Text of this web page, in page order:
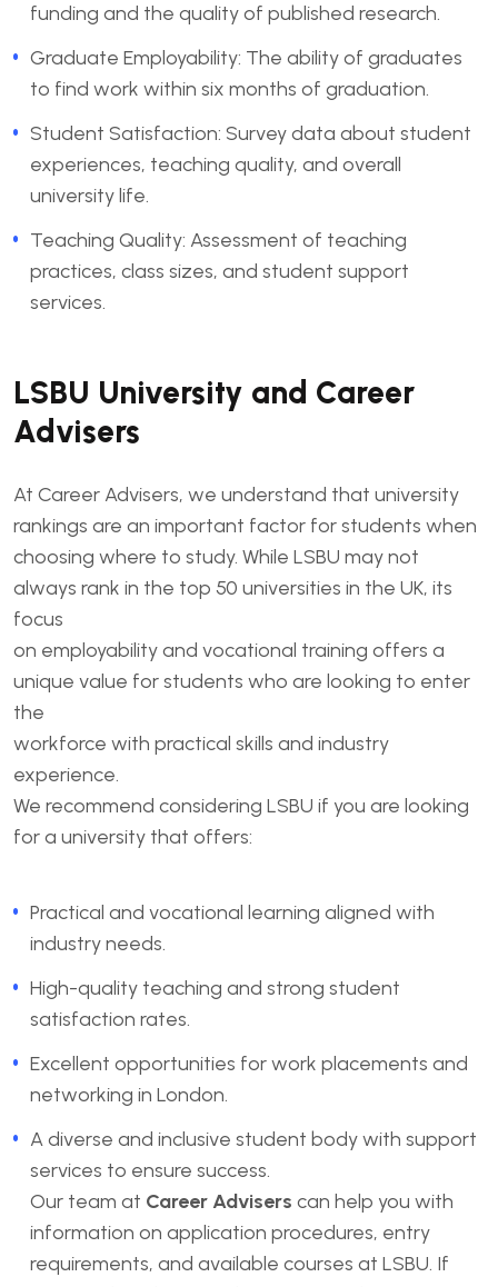
funding and the quality of published research.
Graduate Employability: The ability of graduates
to find work within six months of graduation.
Student Satisfaction: Survey data about student
experiences, teaching quality, and overall
university life.
Teaching Quality: Assessment of teaching
practices, class sizes, and student support
services.
LSBU University and Career
Advisers
At Career Advisers, we understand that university
rankings are an important factor for students when
choosing where to study. While LSBU may not
always rank in the top 50 universities in the UK, its
focus
on employability and vocational training offers a
unique value for students who are looking to enter
the
workforce with practical skills and industry
experience.
We recommend considering LSBU if you are looking
for a university that offers:
Practical and vocational learning aligned with
industry needs.
High-quality teaching and strong student
satisfaction rates.
Excellent opportunities for work placements and
networking in London.
A diverse and inclusive student body with support
services to ensure success.
Our team at Career Advisers can help you with
information on application procedures, entry
requirements, and available courses at LSBU. If